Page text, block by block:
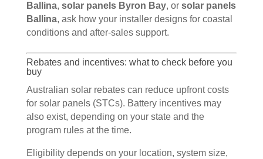
Ballina, solar panels Byron Bay, or solar panels
Ballina, ask how your installer designs for coastal
conditions and after-sales support.
Rebates and incentives: what to check before you
buy
Australian solar rebates can reduce upfront costs
for solar panels (STCs). Battery incentives may
also exist, depending on your state and the
program rules at the time.
Eligibility depends on your location, system size,